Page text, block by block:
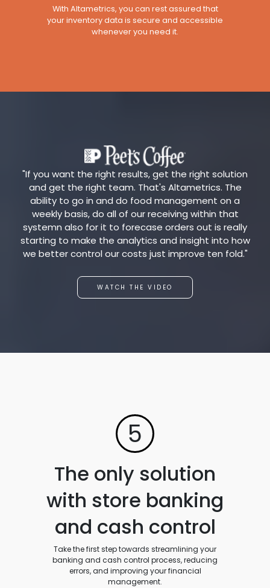
With Altametrics, you can rest assured that
your inventory data is secure and accessible
whenever you need it.
"If you want the right results, get the right solution
and get the right team. That's Altametrics. The
ability to go in and do food management on a
weekly basis, do all of our receiving within that
systemn also for it to forecase orders out is really
starting to make the analytics and insight into how
we better control our costs just improve ten fold."
WATCH THE VIDEO
5
The only solution
with store banking
and cash control
Take the first step towards streamlining your
banking and cash control process, reducing
errors, and improving your financial
management.